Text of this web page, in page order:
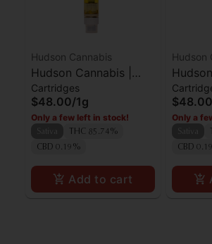
Hudson Cannabis
Hudson Cannabis |
Cart | Blue Dream | 1g
Cartridges
$48.00/1g
Only a few left in stock!
THC 85.74%
CBD 0.19%
Add to cart
Cart |
Haze |
$48.00
Only a
CBD